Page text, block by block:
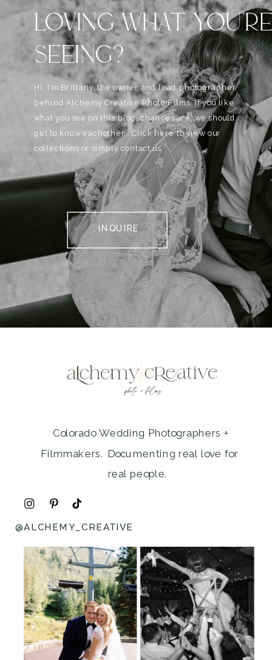
LOVING WHAT
SEEING?
Hi, I'm Brittany, the owner and lead photographer
behind Alchemy Creative Phot0+Films. If you like
what you see on this blog, chances are, we should
get to know eachother . Click here to view our
collections or simply contact us.
INQUIRE
Colorado Wedding Photographers +
Filmmakers. Documenting real love for
real people.
@ALCHEMY_CREATIVE